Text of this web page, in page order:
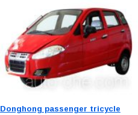
Donghong passenger tricycle